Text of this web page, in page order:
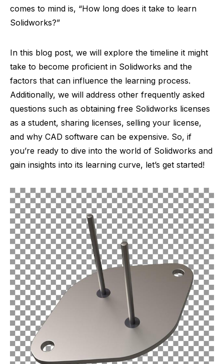
comes to mind is, “How long does it take to learn
Solidworks?”
In this blog post, we will explore the timeline it might
take to become proficient in Solidworks and the
factors that can influence the learning process.
Additionally, we will address other frequently asked
questions such as obtaining free Solidworks licenses
as a student, sharing licenses, selling your license,
and why CAD software can be expensive. So, if
you’re ready to dive into the world of Solidworks and
gain insights into its learning curve, let’s get started!